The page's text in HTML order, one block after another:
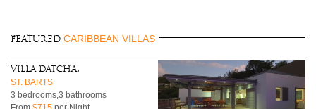
FEATURED CARIBBEAN VILLAS
Villa Datcha,
ST. BARTS
3 bedrooms,3 bathrooms